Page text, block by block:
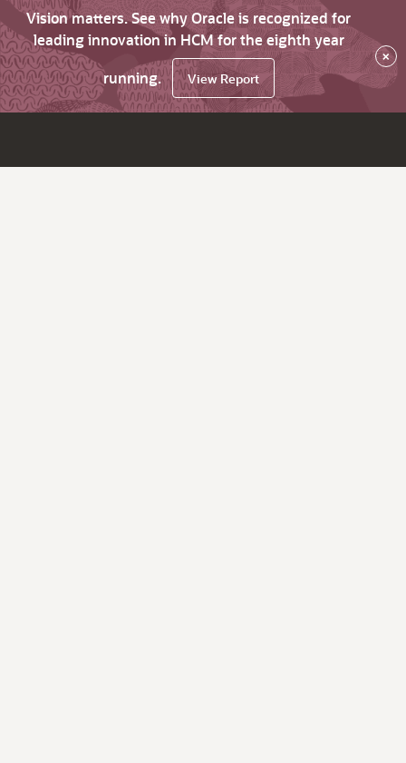
Vision matters. See why Oracle is recognized for
leading innovation in HCM for the eighth year
running.
View Report
×